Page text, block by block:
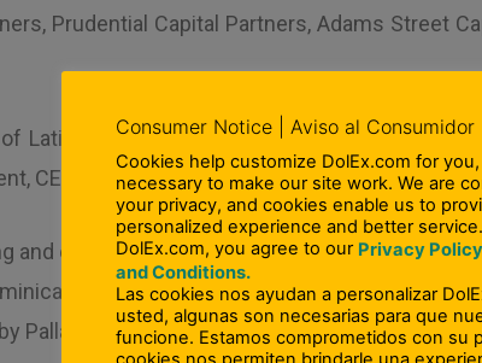
Prudential Capital Partners, Adams Street
Latinvest Investment Company II, LLC
CEO and Board Member, becoming Chairman
and execution of a strategy to acquire RQI, a
Republic and Latin America. RQI was
Palladium Equity Partners and management.
Consumer Notice | Aviso al Consumidor
Cookies help customize DolEx.com for
necessary to make our site work. We are
your privacy, and cookies enable us to
personalized experience and better
DolEx.com, you agree to our Privacy Policy
and Conditions.
Las cookies nos ayudan a personalizar
usted, algunas son necesarias para que
funcione. Estamos comprometidos con su